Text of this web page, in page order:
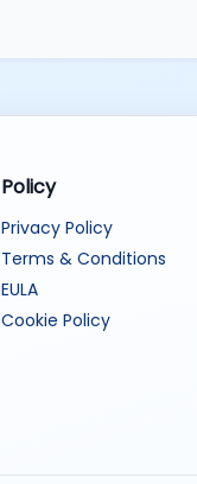
Policy
Privacy Policy
Terms & Conditions
EULA
Cookie Policy